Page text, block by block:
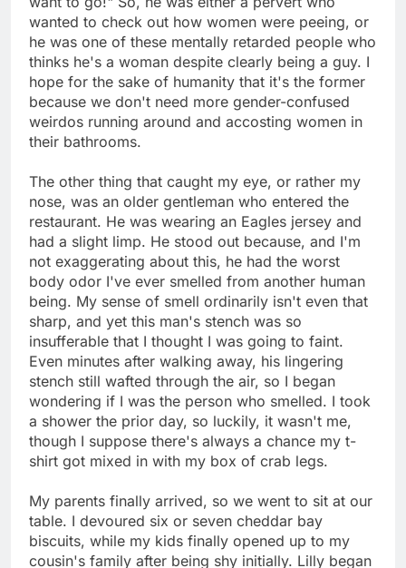
wanted to check out how women were peeing, or
he was one of these mentally retarded people who
thinks he's a woman despite clearly being a guy. I
hope for the sake of humanity that it's the former
because we don't need more gender-confused
weirdos running around and accosting women in
their bathrooms.
The other thing that caught my eye, or rather my
nose, was an older gentleman who entered the
restaurant. He was wearing an Eagles jersey and
had a slight limp. He stood out because, and I'm
not exaggerating about this, he had the worst
body odor I've ever smelled from another human
being. My sense of smell ordinarily isn't even that
sharp, and yet this man's stench was so
insufferable that I thought I was going to faint.
Even minutes after walking away, his lingering
stench still wafted through the air, so I began
wondering if I was the person who smelled. I took
a shower the prior day, so luckily, it wasn't me,
though I suppose there's always a chance my t-
shirt got mixed in with my box of crab legs.
My parents finally arrived, so we went to sit at our
table. I devoured six or seven cheddar bay
biscuits, while my kids finally opened up to my
cousin's family after being shy initially. Lilly began